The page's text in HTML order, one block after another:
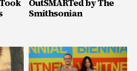
OutSMARTed by The
Smithsonian